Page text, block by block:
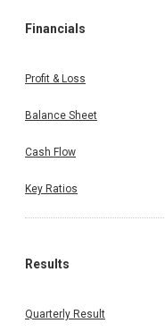
Financials
Profit & Loss
Balance Sheet
Cash Flow
Key Ratios
Results
Quarterly Result